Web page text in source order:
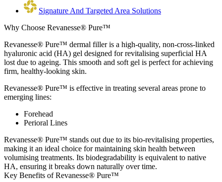
Signature And Targeted Area Solutions
Why Choose Revanesse® Pure™
Revanesse® Pure™ dermal filler is a high-quality, non-cross-linked
hyaluronic acid (HA) gel designed for revitalising superficial HA
lost due to ageing. This smooth and soft gel is perfect for achieving
firm, healthy-looking skin.
Revanesse® Pure™ is effective in treating several areas prone to
emerging lines:
Forehead
Perioral Lines
Revanesse® Pure™ stands out due to its bio-revitalising properties,
making it an ideal choice for maintaining skin health between
volumising treatments. Its biodegradability is equivalent to native
HA, ensuring it breaks down naturally over time.
Key Benefits of Revanesse® Pure™